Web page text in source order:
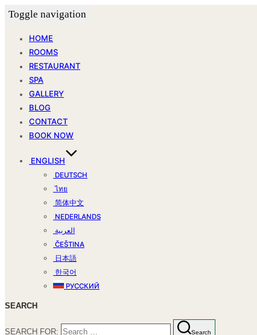
Toggle navigation
HOME
ROOMS
RESTAURANT
SPA
GALLERY
BLOG
CONTACT
BOOK NOW
ENGLISH
DEUTSCH
ไทย
简体中文
NEDERLANDS
العربية
ČEŠTINA
日本語
한국어
РУССКИЙ
SEARCH
SEARCH FOR: Search